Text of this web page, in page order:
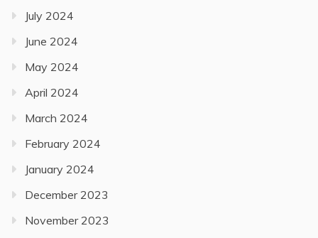
July 2024
June 2024
May 2024
April 2024
March 2024
February 2024
January 2024
December 2023
November 2023